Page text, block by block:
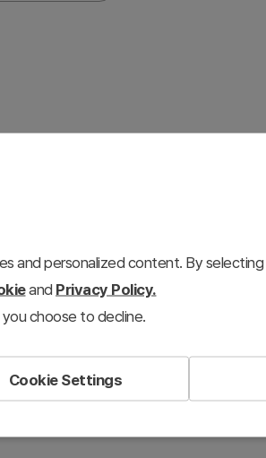
a central concept using a hub-
lines that clearly express
goal achievement strategies,
or relational structures. The
presentations.
connect six supporting elements
stakeholders to understand the
and personalized content. By
and Privacy Policy.
choose to decline.
Cookie Settings